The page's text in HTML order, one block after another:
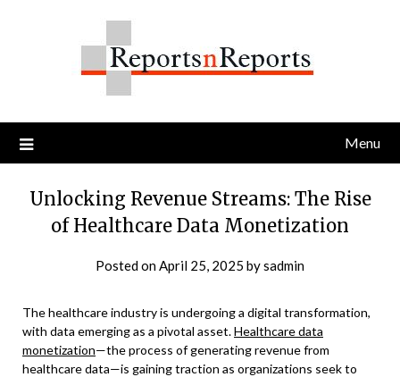
Menu
Unlocking Revenue Streams: The Rise
of Healthcare Data Monetization
Posted onApril 25, 2025 bysadmin
The healthcare industry is undergoing a digital transformation,
with data emerging as a pivotal asset.Healthcare data
monetization—the process of generating revenue from
healthcare data—is gaining traction as organizations seek to